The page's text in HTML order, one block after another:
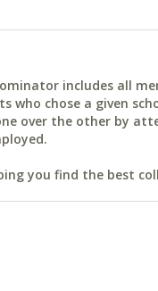
includes all
chose a given
over the other by
you find the best